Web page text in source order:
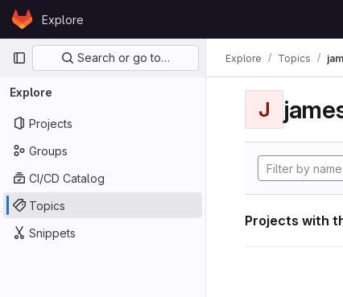
Skip to content
GitLabExplore
Primary navigation
Search or go to…
Explore
Projects
Groups
CI/CD Catalog
Topics
Snippets
Explore Topics
J
Projects with